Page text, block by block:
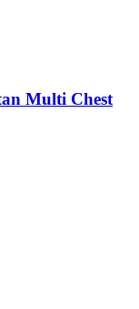
Multi Chest